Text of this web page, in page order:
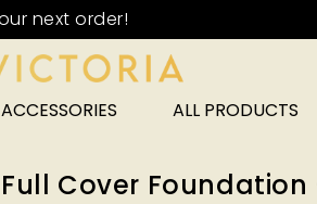
ACCESSORIES ALL PRODUCTS
Full Cover Foundation